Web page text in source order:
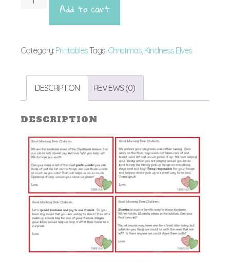
Add to cart
Category: PrintablesTags: Christmas Kindness Elves
DESCRIPTION REVIEWS (0)
DESCRIPTION